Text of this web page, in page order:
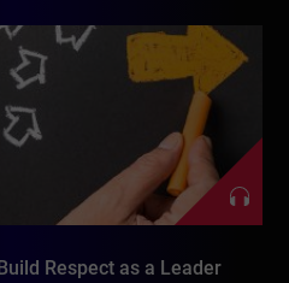
Respect as a Leader